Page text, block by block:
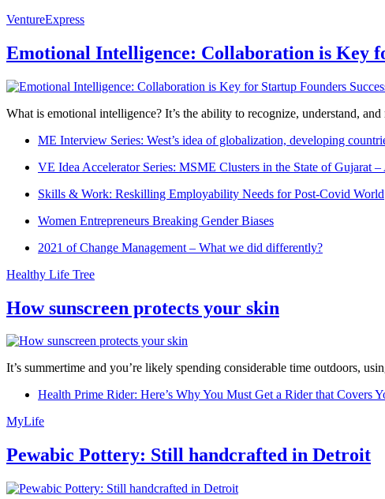
VentureExpress
Emotional Intelligence: Collaboration is Key
What is emotional intelligence? It’s the ability to recognize, understand,
ME Interview Series: West’s idea of globalization, developing
VE Idea Accelerator Series: MSME Clusters in the State of Gujarat
Skills & Work: Reskilling Employability Needs for Post-Covid World
Women Entrepreneurs Breaking Gender Biases
2021 of Change Management – What we did differently?
Healthy Life Tree
How sunscreen protects your skin
It’s summertime and you’re likely spending considerable time outdoors,
Health Prime Rider: Here’s Why You Must Get a Rider that Covers
MyLife
Pewabic Pottery: Still handcrafted in Detroit